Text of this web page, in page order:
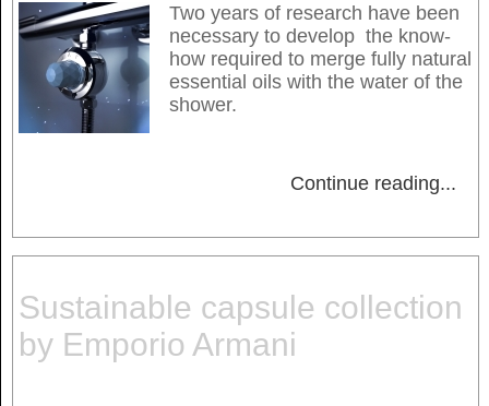
Two years of research have been
necessary to develop the know-
how required to merge fully natural
essential oils with the water of the
shower.
Continue reading...
Sustainable capsule collection
by Emporio Armani